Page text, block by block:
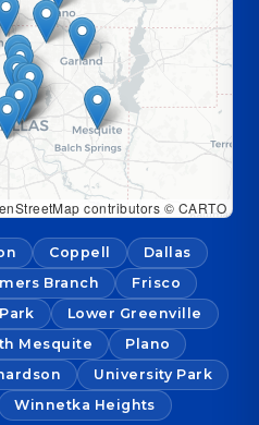
contributors © CARTO
Coppell
Dallas
Branch
Frisco
Lower Greenville
Mesquite
Plano
University Park
Winnetka Heights